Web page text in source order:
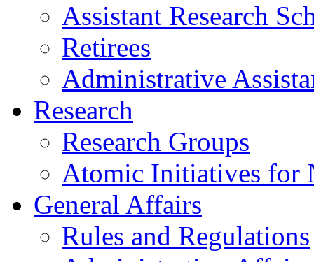
Assistant Research
Retirees
Administrative
Research
Research Groups
Atomic Initiatives for
General Affairs
Rules and Regulations